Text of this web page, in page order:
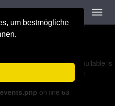
um bestmögliche
parameter $listener as nullable is
must be used instead in
no-
parameter $listener as nullable is
must be used instead in
no-
on line 63